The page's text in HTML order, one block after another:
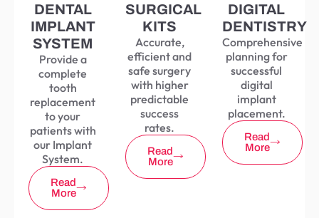
DENTAL
IMPLANT
SYSTEM
Provide a
complete
tooth
replacement
to your
patients with
our Implant
System.
Read
More
SURGICAL
KITS
Accurate,
efficient and
safe surgery
with higher
predictable
success
rates.
Read
More
DIGITAL
DENTISTRY
Comprehensive
planning for
successful
digital
implant
placement.
Read
More